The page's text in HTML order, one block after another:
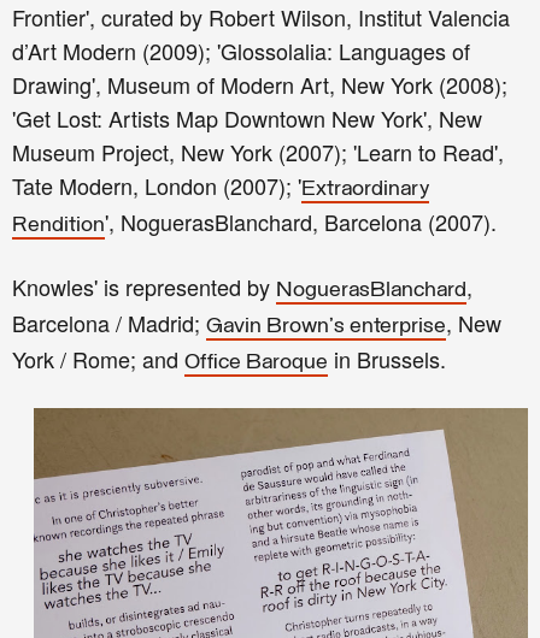
Frontier', curated by Robert Wilson, Institut Valencia
d’Art Modern (2009); 'Glossolalia: Languages of
Drawing', Museum of Modern Art, New York (2008);
'Get Lost: Artists Map Downtown New York', New
Museum Project, New York (2007); 'Learn to Read',
Tate Modern, London (2007); 'Extraordinary
Rendition', NoguerasBlanchard, Barcelona (2007).
Knowles' is represented by NoguerasBlanchard,
Barcelona / Madrid; Gavin Brown's enterprise, New
York / Rome; and Office Baroque in Brussels.